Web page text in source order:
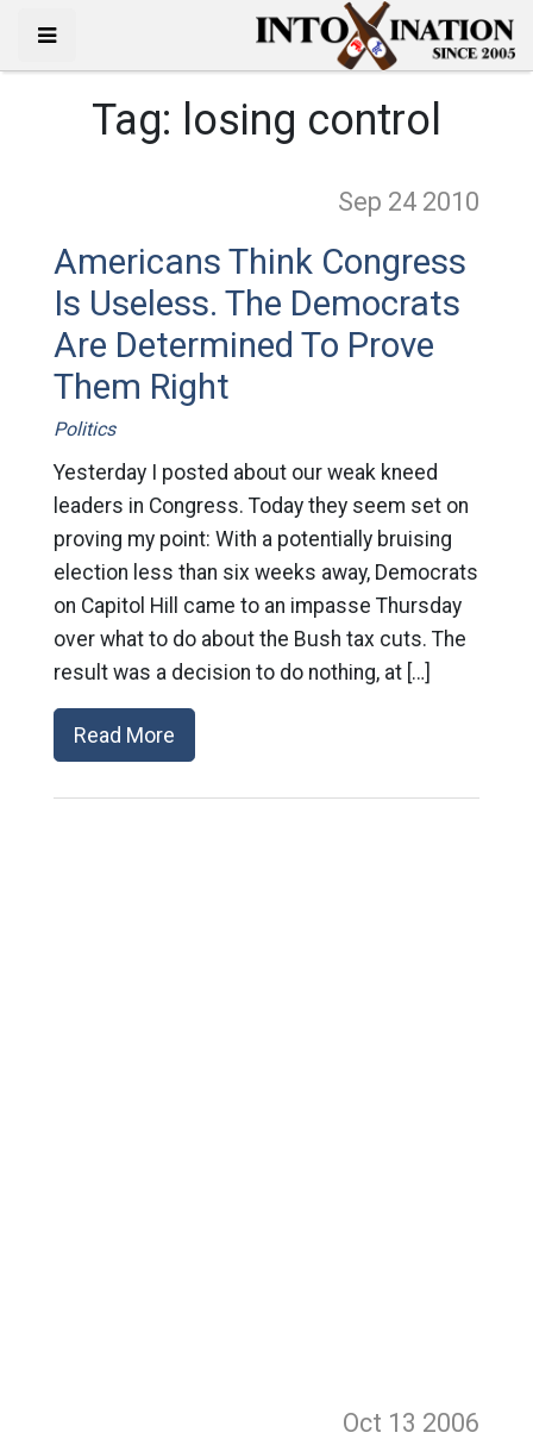
Tag: losing control
Sep 24 2010
Americans Think Congress
Is Useless. The Democrats
Are Determined To Prove
Them Right
Politics
Yesterday I posted about our weak kneed
leaders in Congress. Today they seem set on
proving my point: With a potentially bruising
election less than six weeks away, Democrats
on Capitol Hill came to an impasse Thursday
over what to do about the Bush tax cuts. The
result was a decision to do nothing, at […]
Read More
Oct 13 2006